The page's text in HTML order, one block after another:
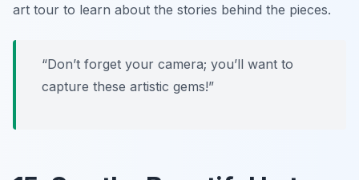
art tour to learn about the stories behind the pieces.
“Don’t forget your camera; you’ll want to
capture these artistic gems!”